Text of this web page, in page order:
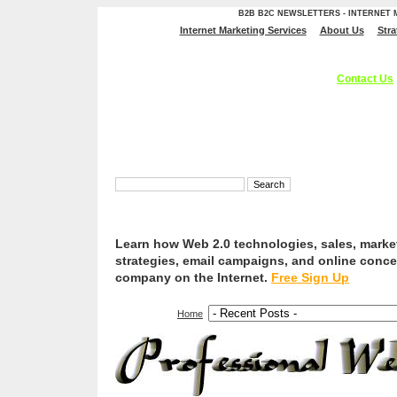
B2B B2C NEWSLETTERS - INTERNET
Internet Marketing Services About Us
Contact Us
Learn how Web 2.0 technologies, sales,
strategies, email campaigns, and online
company on the Internet. Free Sign Up
Home